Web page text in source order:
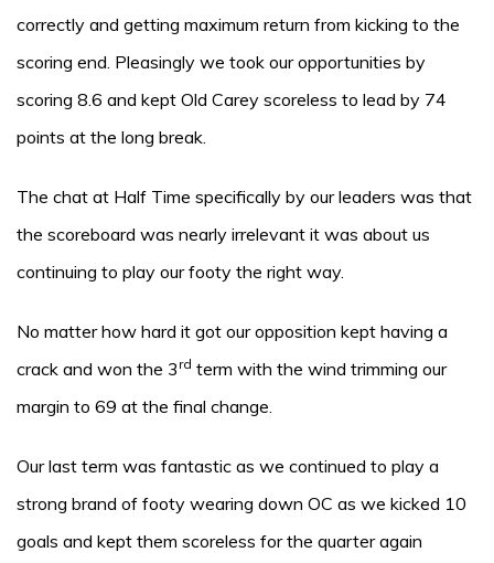
correctly and getting maximum return from kicking to the
scoring end. Pleasingly we took our opportunities by
scoring 8.6 and kept Old Carey scoreless to lead by 74
points at the long break.
The chat at Half Time specifically by our leaders was that
the scoreboard was nearly irrelevant it was about us
continuing to play our footy the right way.
No matter how hard it got our opposition kept having a
crack and won the 3 rd term with the wind trimming our
margin to 69 at the final change.
Our last term was fantastic as we continued to play a
strong brand of footy wearing down OC as we kicked 10
goals and kept them scoreless for the quarter again